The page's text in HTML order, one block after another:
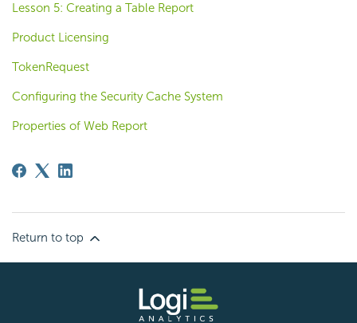
Lesson 5: Creating a Table Report
Product Licensing
TokenRequest
Configuring the Security Cache System
Properties of Web Report
Return to top